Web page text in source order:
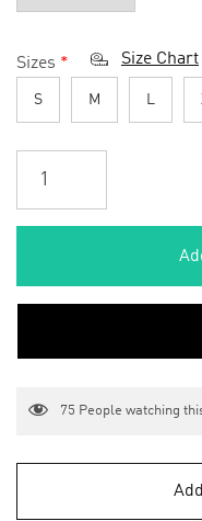
Sizes * Size Chart
S M L
75 People watching